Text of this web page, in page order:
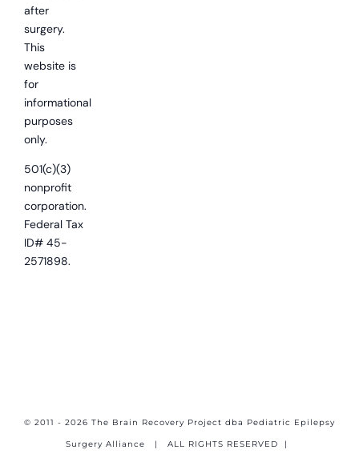
after
surgery.
This
website is
for
informational
purposes
only.
501(c)(3)
nonprofit
corporation.
Federal Tax
ID# 45-
2571898.
© 2011 - 2026 The Brain Recovery Project dba Pediatric Epilepsy
Surgery Alliance | ALL RIGHTS RESERVED |